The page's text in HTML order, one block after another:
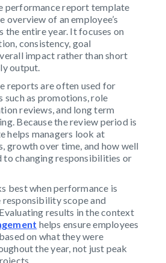
performance report template
overview of an employee’s
the entire year. It focuses on
consistency, goal
impact rather than short
output.
reports are often used for
such as promotions, role
reviews, and long term
Because the review period is
helps managers look at
growth over time, and how well
to changing responsibilities or
best when performance is
scope and
results in the context
helps ensure employees
on what they were
the year, not just peak